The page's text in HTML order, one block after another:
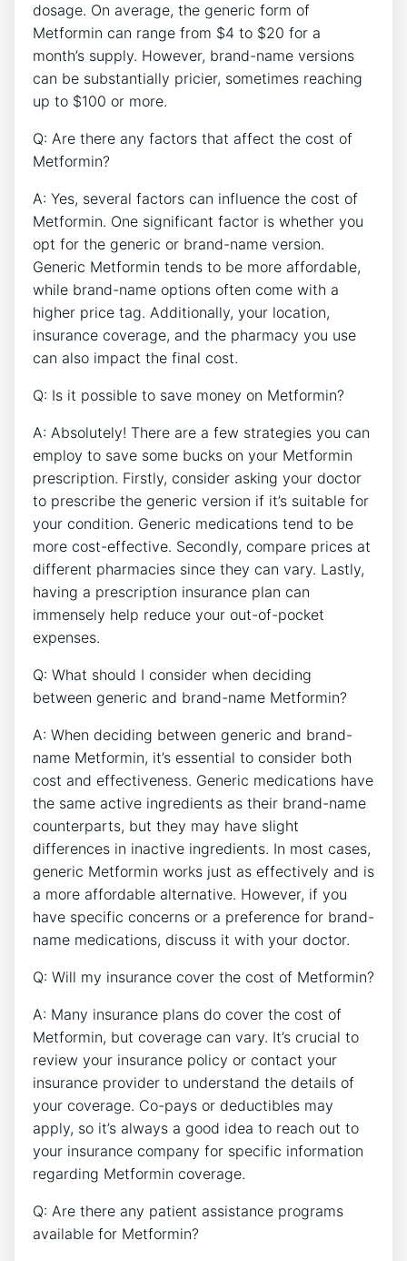
dosage. On average, the generic form of
Metformin can range from $4 to $20 for a
month’s supply. However, brand-name versions
can be substantially pricier, sometimes reaching
up to $100 or more.
Q: Are there any factors that affect the cost of
Metformin?
A: Yes, several factors can influence the cost of
Metformin. One significant factor is whether you
opt for the generic or brand-name version.
Generic Metformin tends to be more affordable,
while brand-name options often come with a
higher price tag. Additionally, your location,
insurance coverage, and the pharmacy you use
can also impact the final cost.
Q: Is it possible to save money on Metformin?
A: Absolutely! There are a few strategies you can
employ to save some bucks on your Metformin
prescription. Firstly, consider asking your doctor
to prescribe the generic version if it’s suitable for
your condition. Generic medications tend to be
more cost-effective. Secondly, compare prices at
different pharmacies since they can vary. Lastly,
having a prescription insurance plan can
immensely help reduce your out-of-pocket
expenses.
Q: What should I consider when deciding
between generic and brand-name Metformin?
A: When deciding between generic and brand-
name Metformin, it’s essential to consider both
cost and effectiveness. Generic medications have
the same active ingredients as their brand-name
counterparts, but they may have slight
differences in inactive ingredients. In most cases,
generic Metformin works just as effectively and is
a more affordable alternative. However, if you
have specific concerns or a preference for brand-
name medications, discuss it with your doctor.
Q: Will my insurance cover the cost of Metformin?
A: Many insurance plans do cover the cost of
Metformin, but coverage can vary. It’s crucial to
review your insurance policy or contact your
insurance provider to understand the details of
your coverage. Co-pays or deductibles may
apply, so it’s always a good idea to reach out to
your insurance company for specific information
regarding Metformin coverage.
Q: Are there any patient assistance programs
available for Metformin?